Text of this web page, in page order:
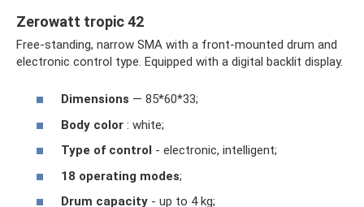
Zerowatt tropic 42
Free-standing, narrow SMA with a front-mounted drum and
electronic control type. Equipped with a digital backlit display.
Dimensions — 85*60*33;
Body color : white;
Type of control - electronic, intelligent;
18 operating modes;
Drum capacity - up to 4 kg;